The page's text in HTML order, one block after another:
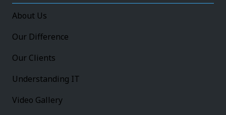
About Us
Our Difference
Our Clients
Understanding IT
Video Gallery